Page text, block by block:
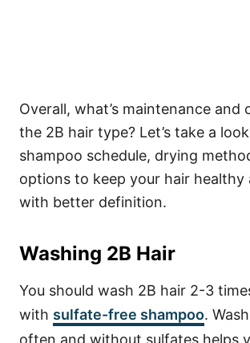
Overall, what’s maintenance and
the 2B hair type? Let’s take a
shampoo schedule, drying
options to keep your hair healthy
with better definition.
Washing 2B Hair
You should wash 2B hair 2-3
with sulfate-free shampoo.
often and without sulfates helps